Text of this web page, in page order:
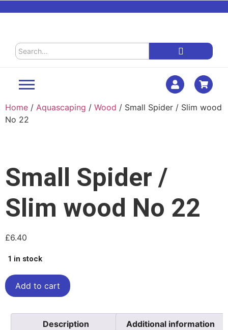
Home / Aquascaping / Wood / Small Spider / Slim wood
No 22
Small Spider /
Slim wood No 22
£6.40
1 in stock
Add to cart
Description Additional information